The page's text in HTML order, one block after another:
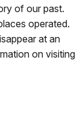
of our past.
operated.
at an
on visiting